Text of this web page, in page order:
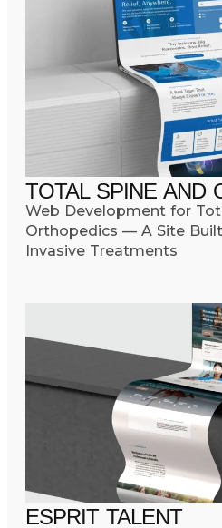
TOTAL SPINE AND
Web Development for
Orthopedics — A Site
Invasive Treatments
ESPRIT TALENT